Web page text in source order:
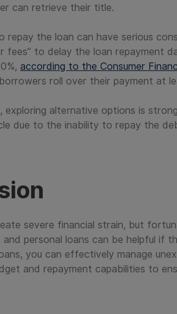
can retrieve their title.
repay the loan can have serious
fees” to delay the loan repayment
according to the Consumer
roll over their payment at
exploring alternative options is
due to the inability to repay the
severe financial strain, but
and personal loans can be helpful if
you can effectively manage
and repayment capabilities to